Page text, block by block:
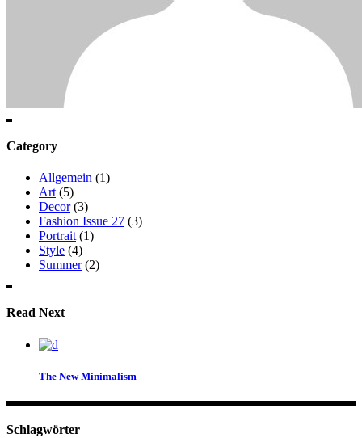
Category
Allgemein (1)
Art (5)
Decor(3)
Fashion Issue 27 (3)
Portrait (1)
Style (4)
Summer(2)
Read Next
The New Minimalism
Schlagwörter